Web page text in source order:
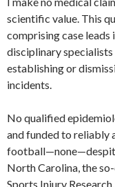
scientific value. This
comprising case
disciplinary
establishing or
incidents.
No qualified
and funded to reliably
North Carolina, the
Sports Injury